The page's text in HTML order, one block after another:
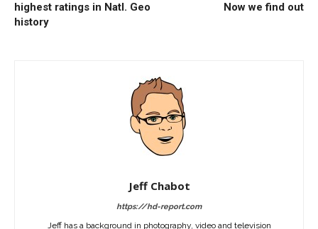
highest ratings in Natl. Geo
history
Now we find out
Jeff Chabot
https://hd-report.com
Jeff has a background in photography, video and television